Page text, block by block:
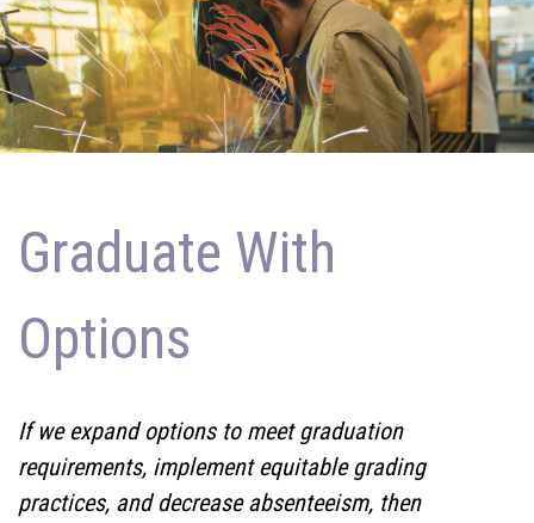
Graduate With
Options
If we expand options to meet graduation
requirements, implement equitable grading
practices, and decrease absenteeism, then